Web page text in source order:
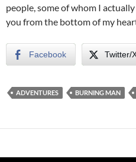
people, some of whom I
you from the bottom of my
Facebook Twitter/
ADVENTURES BURNING MAN